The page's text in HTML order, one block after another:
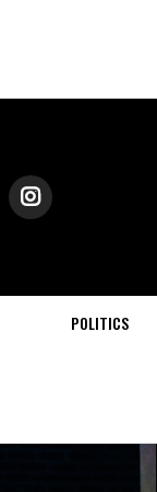
POLITICS